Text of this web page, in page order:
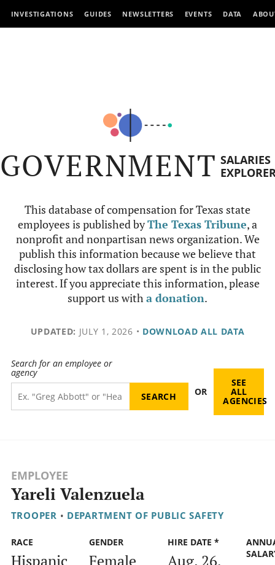
INVESTIGATIONS GUIDES NEWSLETTERS EVENTS DATA
GOVERNMENT SALARIES
This database of compensation for Texas state
employees is published byThe Texas Tribune, a
nonprofit and nonpartisan news organization. We
publish this information because we believe that
disclosing how tax dollars are spent is in the public
interest. If you appreciate this information, please
support us witha donation.
UPDATED: JULY 1, 2026 • DOWNLOAD ALL DATA
Search for an employee or
agency
OR
SEE
ALL
AGENCIES
EMPLOYEE
Yareli Valenzuela
TROOPER • DEPARTMENT OF PUBLIC SAFETY
RACE
Hispanic
GENDER
Female
HIRE DATE *
Aug. 26,